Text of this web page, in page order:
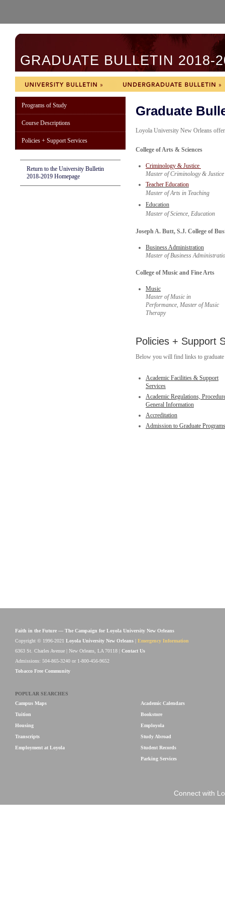
GRADUATE BULLETIN 2018-
Programs of Study
Course Descriptions
Policies + Support Services
Return to the University Bulletin
2018-2019 Homepage
Graduate
Loyola University New Orleans
College of Arts & Sciences
Criminology & Justice
Master of Criminology & Justice
Teacher Education
Master of Arts in Teaching
Education
Master of Science, Education
Joseph A. Butt, S.J. College of
Business Administration
Master of Business
College of Music and Fine Arts
Music
Master of Music in
Performance, Master of Music
Therapy
Policies + Support
Below you will find links to graduate
Academic Facilities & Support
Services
Academic Regulations,
General Information
Accreditation
Admission to Graduate Programs
Faith in the Future — The Campaign for Loyola University New Orleans
Copyright © 1996-2021 Loyola University New Orleans
Emergency Information
6363 St. Charles Avenue | New Orleans, LA 70118 | Contact Us
Admissions: 504-865-3240 or 1-800-456-9652
Tobacco Free Community
POPULAR SEARCHES
Campus Maps
Tuition
Housing
Transcripts
Employment at Loyola
Academic Calendars
Bookstore
Employola
Study Abroad
Student Records
Parking Services
Connect with